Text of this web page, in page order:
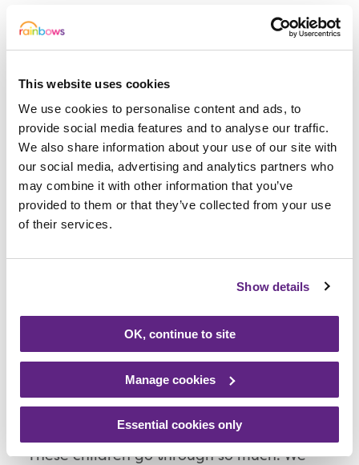
This website uses cookies
We use cookies to personalise content and ads, to
provide social media features and to analyse our traffic.
We also share information about your use of our site with
our social media, advertising and analytics partners who
may combine it with other information that you’ve
provided to them or that they’ve collected from your use
of their services.
Show details
OK, continue to site
Manage cookies
Essential cookies only
“A child knows what they need and they
choose what they are going to play with,”
may be showing us that that is what their
life is like. They might be playing with
puppets but the character might be
completely different to them, shy or noisy.
This would be how they test out different
characteristics to see if it would work for
them in real life.
“We might suggest things, but they lead it.
They might not want to talk about things at
might open up more. Or they may never
want to talk about things. It is important to
remember, it is not always about talking,
there isn’t the need to always put it in to
words.
“These children go through so much. We